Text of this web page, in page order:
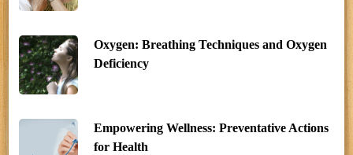
Oxygen: Breathing Techniques and Oxygen
Deficiency
Empowering Wellness: Preventative Actions
for Health